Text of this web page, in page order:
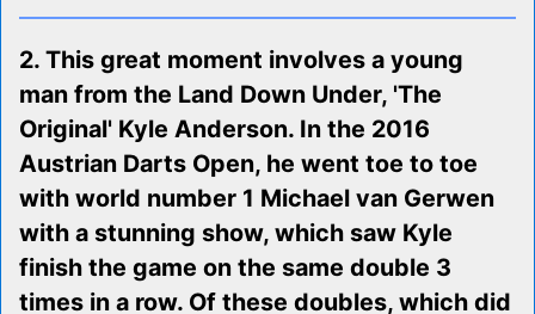
2. This great moment involves a young
man from the Land Down Under, 'The
Original' Kyle Anderson. In the 2016
Austrian Darts Open, he went toe to toe
with world number 1 Michael van Gerwen
with a stunning show, which saw Kyle
finish the game on the same double 3
times in a row. Of these doubles, which did